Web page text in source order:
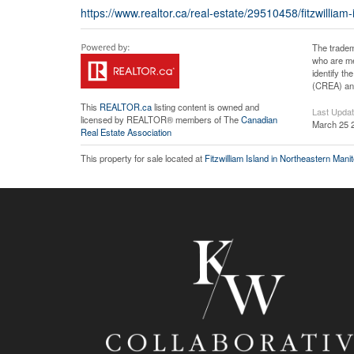
https://www.realtor.ca/real-estate/29510458/
This REALTOR.calisting content is owned and
licensed by REALTOR® members of TheCanadian
Real Estate Association
The
who are
identify
(CREA)
Last
March 25
This property for sale located at Fitzwilliam Island in Northeastern